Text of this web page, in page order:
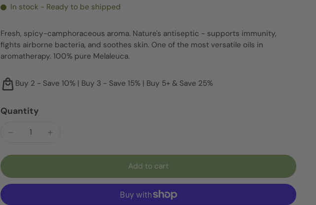
In stock - Ready to be shipped
Fresh, spicy-camphoraceous aroma. Nature's antiseptic - supports immunity,
fights airborne bacteria, and soothes skin. One of the most versatile oils in
aromatherapy. 100% pure Melaleuca.
Buy 2 - Save 10% | Buy 3 - Save 15% | Buy 5+ & Save 25%
Quantity
Add to cart